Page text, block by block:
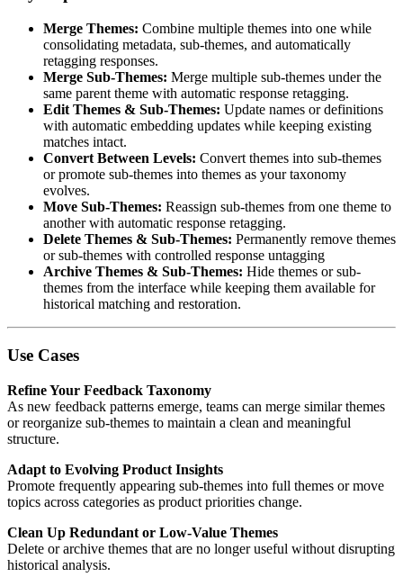
Merge Themes: Combine multiple themes into one while
consolidating metadata, sub-themes, and automatically
retagging responses.
Merge Sub-Themes: Merge multiple sub-themes under the
same parent theme with automatic response retagging.
Edit Themes & Sub-Themes: Update names or definitions
with automatic embedding updates while keeping existing
matches intact.
Convert Between Levels: Convert themes into sub-themes
or promote sub-themes into themes as your taxonomy
evolves.
Move Sub-Themes: Reassign sub-themes from one theme to
another with automatic response retagging.
Delete Themes & Sub-Themes: Permanently remove themes
or sub-themes with controlled response untagging
Archive Themes & Sub-Themes: Hide themes or sub-
themes from the interface while keeping them available for
historical matching and restoration.
Use Cases
Refine Your Feedback Taxonomy
As new feedback patterns emerge, teams can merge similar themes
or reorganize sub-themes to maintain a clean and meaningful
structure.
Adapt to Evolving Product Insights
Promote frequently appearing sub-themes into full themes or move
topics across categories as product priorities change.
Clean Up Redundant or Low-Value Themes
Delete or archive themes that are no longer useful without disrupting
historical analysis.